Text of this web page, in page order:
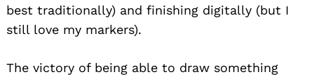
best traditionally) and finishing digitally (but I
still love my markers).
The victory of being able to draw something